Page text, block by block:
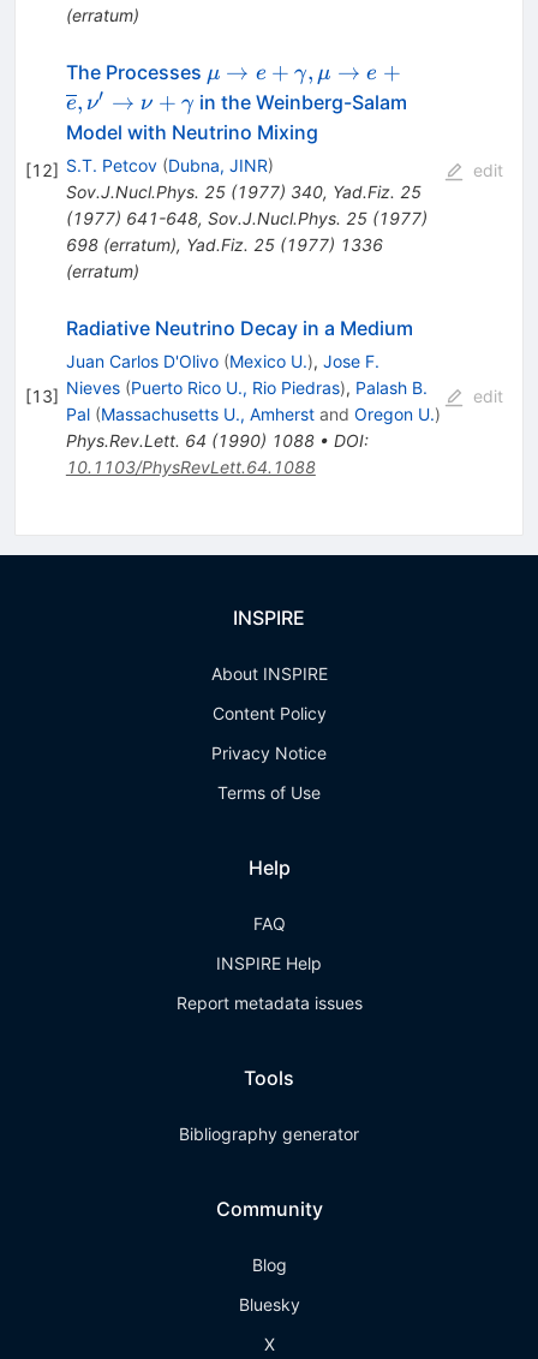
\rightarrow
\nu +
\gamma
(erratum)
[12]
The Processes \mu
\rightarrow
e +
\gamma,
\mu
\rightarrow
e +
\rightarrow
\nu +
\gamma
μ → e + γ, μ → e +
e, ν′ → ν + γin the Weinberg-Salam
Model with Neutrino Mixing
S.T. Petcov (Dubna, JINR)
Sov.J.Nucl.Phys. 25(1977) 340, Yad.Fiz. 25
(1977) 641-648, Sov.J.Nucl.Phys. 25(1977)
698(erratum), Yad.Fiz. 25(1977) 1336
(erratum)
edit
[13]
Radiative Neutrino Decay in a Medium
Juan Carlos D'Olivo (Mexico U.), Jose F.
Nieves (Puerto Rico U., Rio Piedras), Palash B.
Pal (Massachusetts U., Amherstand Oregon U.)
Phys.Rev.Lett. 64 (1990) 1088• DOI:
10.1103/PhysRevLett.64.1088
edit
INSPIRE
About INSPIRE
Content Policy
Privacy Notice
Terms of Use
Help
FAQ
INSPIRE Help
Report metadata issues
Tools
Bibliography generator
Community
Blog
Bluesky
X